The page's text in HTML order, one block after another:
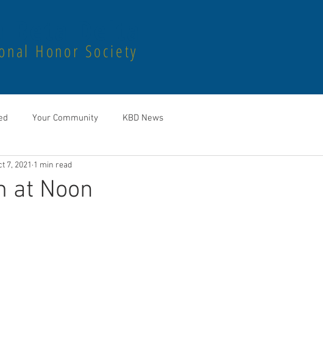
Honor Society
Your Community KBD News
at Noon
7, 2021 1 min read